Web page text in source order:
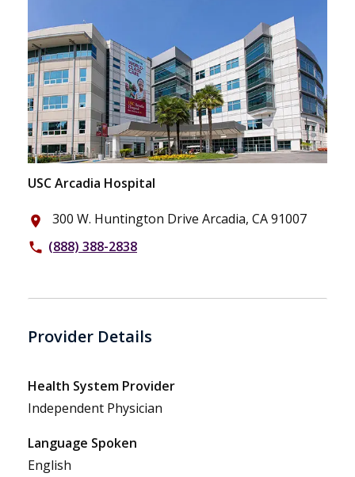
USC Arcadia Hospital
place 300 W. Huntington Drive Arcadia, CA 91007
phone (888) 388-2838
Provider Details
Health System Provider
Independent Physician
Language Spoken
English